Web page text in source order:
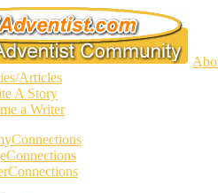
Articles
A Story
a Writer